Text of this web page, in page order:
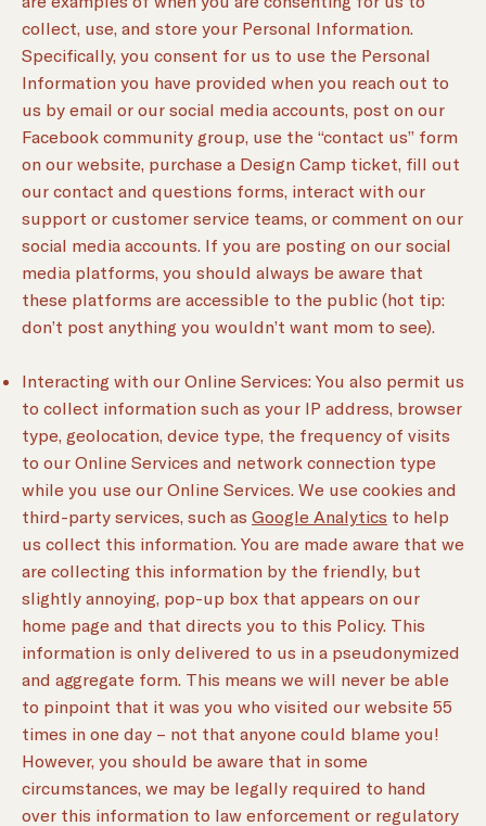
collect, use, and store your Personal Information.
Specifically, you consent for us to use the Personal
Information you have provided when you reach out to
us by email or our social media accounts, post on our
Facebook community group, use the “contact us” form
on our website, purchase a Design Camp ticket, fill out
our contact and questions forms, interact with our
support or customer service teams, or comment on our
social media accounts. If you are posting on our social
media platforms, you should always be aware that
these platforms are accessible to the public (hot tip:
don’t post anything you wouldn’t want mom to see).
Interacting with our Online Services: You also permit us
to collect information such as your IP address, browser
type, geolocation, device type, the frequency of visits
to our Online Services and network connection type
while you use our Online Services. We use cookies and
third-party services, such as Google Analytics to help
us collect this information. You are made aware that we
are collecting this information by the friendly, but
slightly annoying, pop-up box that appears on our
home page and that directs you to this Policy. This
information is only delivered to us in a pseudonymized
and aggregate form. This means we will never be able
to pinpoint that it was you who visited our website 55
times in one day – not that anyone could blame you!
However, you should be aware that in some
circumstances, we may be legally required to hand
over this information to law enforcement or regulatory